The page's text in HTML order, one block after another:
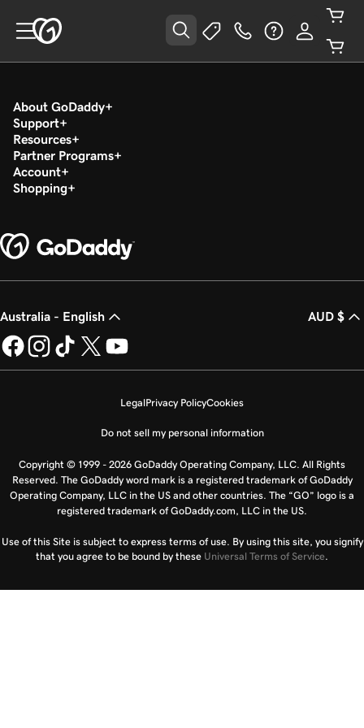
About GoDaddy
Support
Resources
Partner Programs
Account
Shopping
Australia - English AUD $
LegalPrivacy PolicyCookies
Do not sell my personal information
Copyright © 1999 - 2026 GoDaddy Operating Company, LLC. All Rights
Reserved. The GoDaddy word mark is a registered trademark of GoDaddy
Operating Company, LLC in the US and other countries. The “GO” logo is a
registered trademark of GoDaddy.com, LLC in the US.
Use of this Site is subject to express terms of use. By using this site, you signify
that you agree to be bound by these Universal Terms of Service.